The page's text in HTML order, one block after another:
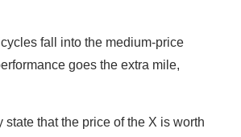
fall into the medium-price
goes the extra mile,
state that the price of the X is worth